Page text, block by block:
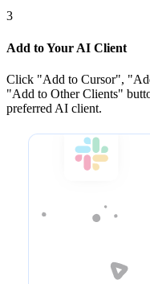
3
Add to Your AI Client
Click "Add to Cursor",
"Add to Other Clients"
preferred AI client.